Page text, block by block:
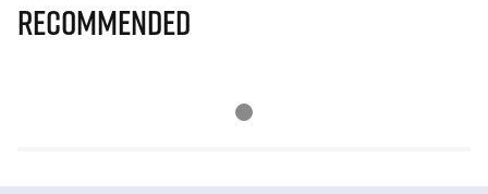
Recommended